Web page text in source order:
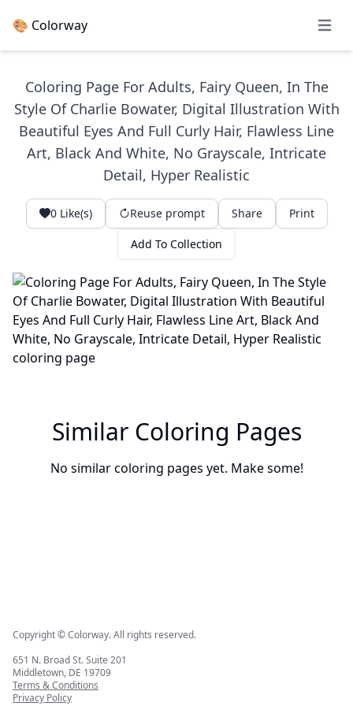
🎨 Colorway Open
Coloring Page For Adults, Fairy Queen, In The
Style Of Charlie Bowater, Digital Illustration With
Beautiful Eyes And Full Curly Hair, Flawless Line
Art, Black And White, No Grayscale, Intricate
Detail, Hyper Realistic
0Like(s) Reuse prompt Share Print
Add To Collection
Similar Coloring Pages
No similar coloring pages yet. Make some!
Copyright © Colorway. All rights reserved.
651 N. Broad St. Suite 201
Middletown, DE 19709
Terms & Conditions
Privacy Policy